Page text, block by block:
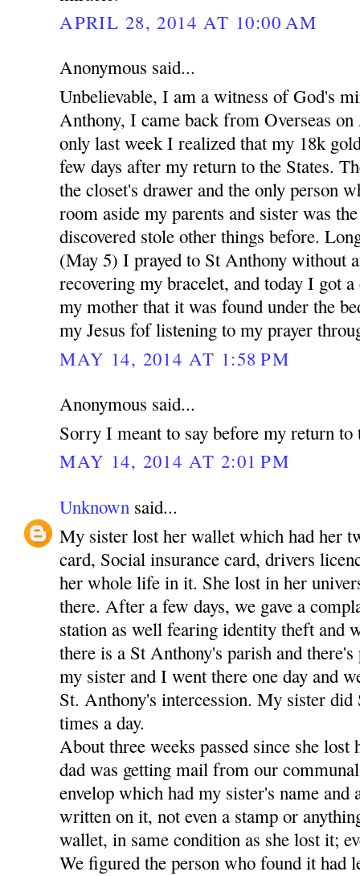
APRIL 28, 2014 AT 10:00 AM
Anonymous said...
Unbelievable, I am a witness of God's
Anthony, I came back from Overseas
only last week I realized that my 18k
few days after my return to the States.
the closet's drawer and the only person
room aside my parents and sister was
discovered stole other things before.
(May 5) I prayed to St Anthony without
recovering my bracelet, and today I got
my mother that it was found under the
my Jesus fof listening to my prayer
MAY 14, 2014 AT 1:58 PM
Anonymous said...
Sorry I meant to say before my return to
MAY 14, 2014 AT 2:01 PM
Unknown said...
My sister lost her wallet which had her
card, Social insurance card, drivers
her whole life in it. She lost in her
there. After a few days, we gave a
station as well fearing identity theft and
there is a St Anthony's parish and
my sister and I went there one day and
St. Anthony's intercession. My sister did
times a day.
About three weeks passed since she
dad was getting mail from our
envelop which had my sister's name and
written on it, not even a stamp or
wallet, in same condition as she lost it;
We figured the person who found it had